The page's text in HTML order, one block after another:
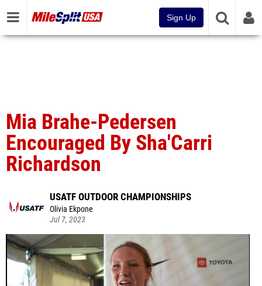
Sign Up
Mia Brahe-Pedersen
Encouraged By Sha'Carri
Richardson
USATF OUTDOOR CHAMPIONSHIPS
Olivia Ekpone
Jul 7, 2023